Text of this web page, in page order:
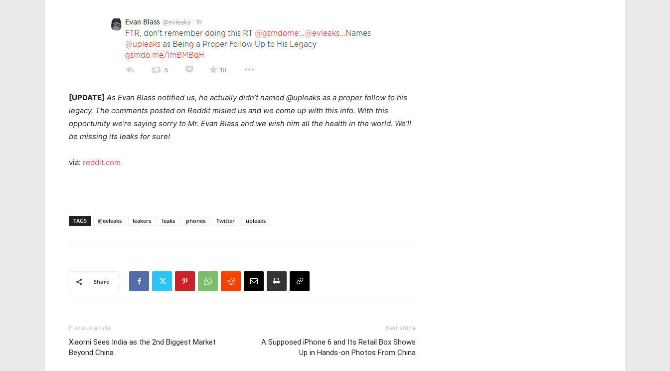
[UPDATE] As Evan Blass notified us, he actually didn’t named @upleaks as a proper follow to his
legacy. The comments posted on Reddit misled us and we come up with this info. With this
opportunity we’re saying sorry to Mr. Evan Blass and we wish him all the health in the world. We’ll
be missing its leaks for sure!
via: reddit.com
TAGS @evleaks leakers leaks phones Twitter upleaks
Share
Previous article
Xiaomi Sees India as the 2nd Biggest Market
Beyond China
Next article
A Supposed iPhone 6 and Its Retail Box Shows
Up in Hands-on Photos From China